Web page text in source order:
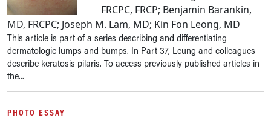
FRCPC, FRCP; Benjamin Barankin,
MD, FRCPC; Joseph M. Lam, MD; Kin Fon Leong, MD
This article is part of a series describing and differentiating
dermatologic lumps and bumps. In Part 37, Leung and colleagues
describe keratosis pilaris. To access previously published articles in
the...
PHOTO ESSAY